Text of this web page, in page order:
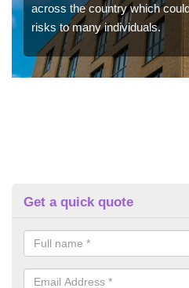
across the country which
risks to many individuals.
Get a quick quote